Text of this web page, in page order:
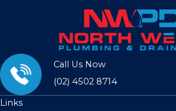
Call Us Now
(02) 4502 8714
Links